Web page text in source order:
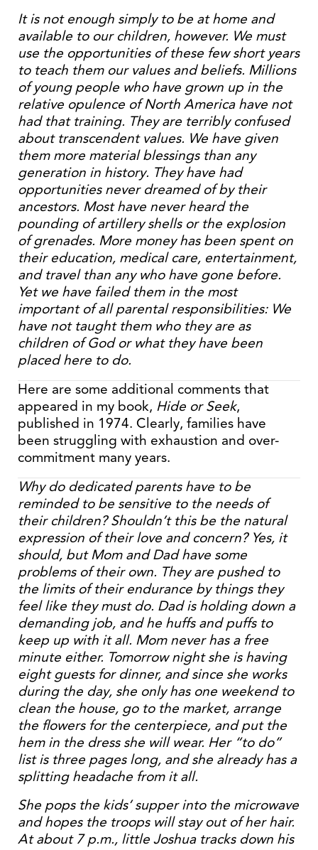
It is not enough simply to be at home and
available to our children, however. We must
use the opportunities of these few short years
to teach them our values and beliefs. Millions
of young people who have grown up in the
relative opulence of North America have not
had that training. They are terribly confused
about transcendent values. We have given
them more material blessings than any
generation in history. They have had
opportunities never dreamed of by their
ancestors. Most have never heard the
pounding of artillery shells or the explosion
of grenades. More money has been spent on
their education, medical care, entertainment,
and travel than any who have gone before.
Yet we have failed them in the most
important of all parental responsibilities: We
have not taught them who they are as
children of God or what they have been
placed here to do.
Here are some additional comments that
appeared in my book, Hide or Seek,
published in 1974. Clearly, families have
been struggling with exhaustion and over-
commitment many years.
Why do dedicated parents have to be
reminded to be sensitive to the needs of
their children? Shouldn’t this be the natural
expression of their love and concern? Yes, it
should, but Mom and Dad have some
problems of their own. They are pushed to
the limits of their endurance by things they
feel like they must do. Dad is holding down a
demanding job, and he huffs and puffs to
keep up with it all. Mom never has a free
minute either. Tomorrow night she is having
eight guests for dinner, and since she works
during the day, she only has one weekend to
clean the house, go to the market, arrange
the flowers for the centerpiece, and put the
hem in the dress she will wear. Her “to do”
list is three pages long, and she already has a
splitting headache from it all.
She pops the kids’ supper into the microwave
and hopes the troops will stay out of her hair.
At about 7 p.m., little Joshua tracks down his